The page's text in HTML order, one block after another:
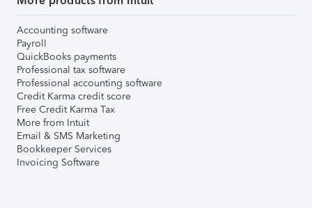
Accounting software
Payroll
QuickBooks payments
Professional tax software
Professional accounting software
Credit Karma credit score
Free Credit Karma Tax
More from Intuit
Email & SMS Marketing
Bookkeeper Services
Invoicing Software